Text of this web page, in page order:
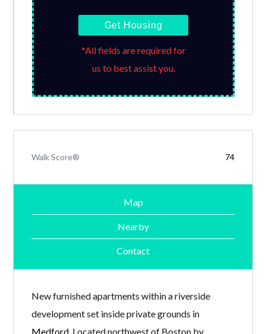
Get Housing
*All fields are required for
us to best assist you.
Walk Score® 74
Map
Nearby
Contact
New furnished apartments within a riverside
development set inside private grounds in
Medford . Located northwest of Boston by